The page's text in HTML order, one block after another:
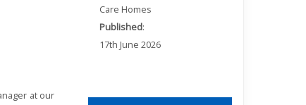
at our
Care Homes
Published:
17th June 2026